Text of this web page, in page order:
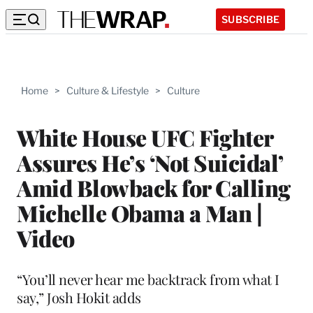
SUBSCRIBE
Home > Culture & Lifestyle > Culture
White House UFC Fighter
Assures He’s ‘Not Suicidal’
Amid Blowback for Calling
Michelle Obama a Man |
Video
“You’ll never hear me backtrack from what I
say,” Josh Hokit adds